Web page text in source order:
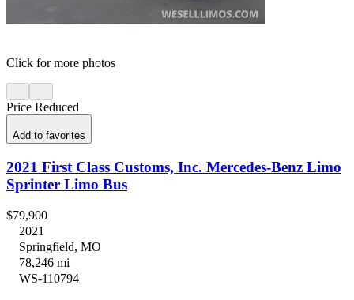
Click for more photos
Price Reduced
Add to favorites
2021 First Class Customs, Inc. Mercedes-Benz Limo
Sprinter Limo Bus
$79,900
2021
Springfield, MO
78,246 mi
WS-110794